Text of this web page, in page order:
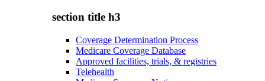
section title h3
Coverage Determination Process
Medicare Coverage Database
Approved facilities, trials, & registries
Telehealth